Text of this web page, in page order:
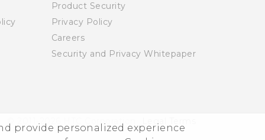
provide personalized experience
Product Security
Privacy Policy
Careers
Security and Privacy Whitepaper
© 2011-2026 HTC Corporation Legal Terms